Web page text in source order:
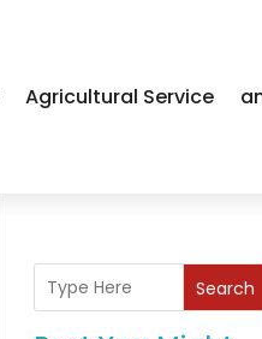
Agricultural Service
Search